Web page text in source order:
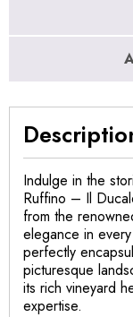
Indulge in the
Ruffino – Il
from the
elegance in
perfectly
picturesque
its rich vineyard
expertise.